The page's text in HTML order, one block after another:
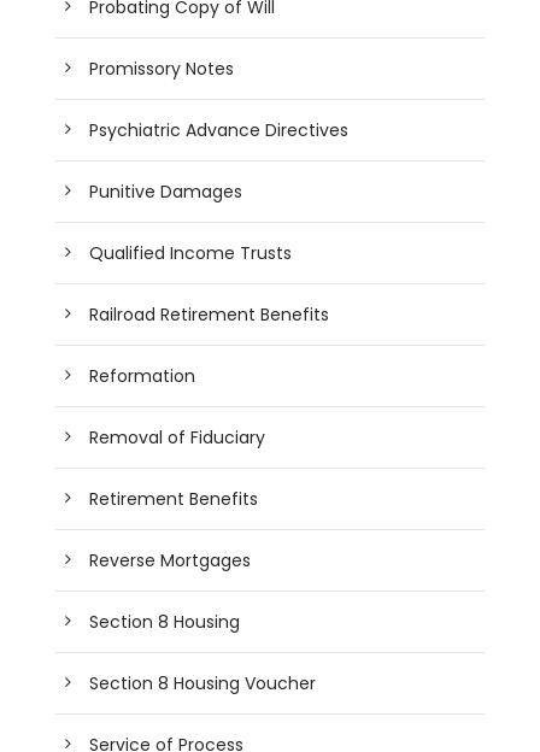
Probating Copy of Will
Promissory Notes
Psychiatric Advance Directives
Punitive Damages
Qualified Income Trusts
Railroad Retirement Benefits
Reformation
Removal of Fiduciary
Retirement Benefits
Reverse Mortgages
Section 8 Housing
Section 8 Housing Voucher
Service of Process